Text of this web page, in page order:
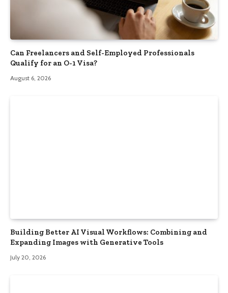
Can Freelancers and Self-Employed Professionals
Qualify for an O-1 Visa?
August 6, 2026
Building Better AI Visual Workflows: Combining and
Expanding Images with Generative Tools
July 20, 2026